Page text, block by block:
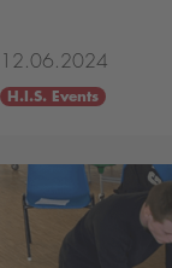
12.06.2024
H.I.S. Events